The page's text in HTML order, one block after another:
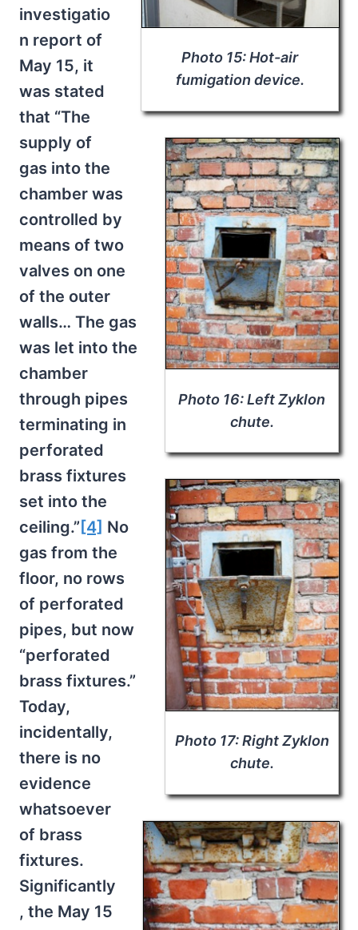
Photo 15: Hot-air
fumigation device.
Photo 16: Left Zyklon
chute.
Photo 17: Right Zyklon
chute.
investigatio
n report of
May 15, it
was stated
that “The
supply of
gas into the
chamber was
controlled by
means of two
valves on one
of the outer
walls… The gas
was let into the
chamber
through pipes
terminating in
perforated
brass fixtures
set into the
ceiling.” [4] No
gas from the
floor, no rows
of perforated
pipes, but now
“perforated
brass fixtures.”
Today,
incidentally,
there is no
evidence
whatsoever
of brass
fixtures.
Significantly
, the May 15